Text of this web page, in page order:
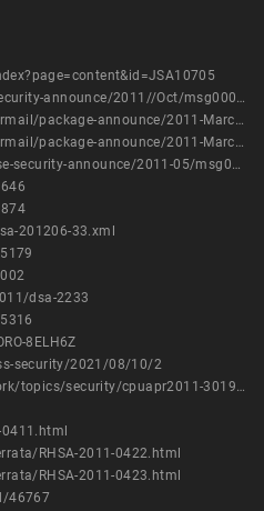
http://lists.apple.com/archives/Security-announce/2011//Oct/msg00003.html
http://lists.fedoraproject.org/pipermail/package-announce/2011-March/056559.html
http://lists.fedoraproject.org/pipermail/package-announce/2011-March/056560.html
http://lists.opensuse.org/opensuse-security-announce/2011-05/msg00005.html
201206-33.xml
dsa-2233
8ELH6Z
security/2021/08/10/2
http://www.oracle.com/technetwork/topics/security/cpuapr2011-301950.html
RHSA-2011-0422.html
RHSA-2011-0423.html
46767